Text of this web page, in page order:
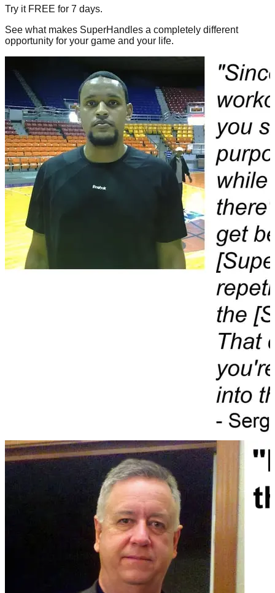
Try it FREE for 7 days.
See what makes SuperHandles a completely different
opportunity for your game and your life.